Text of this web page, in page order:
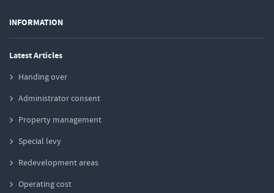
INFORMATION
Latest Articles
Handing over
Administrator consent
Property management
Special levy
Redevelopment areas
Operating cost